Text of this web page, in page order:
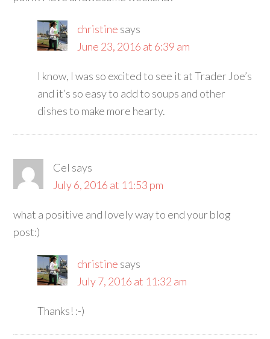
christine says
June 23, 2016 at 6:39 am
I know, I was so excited to see it at Trader Joe’s
and it’s so easy to add to soups and other
dishes to make more hearty.
Cel says
July 6, 2016 at 11:53 pm
what a positive and lovely way to end your blog
post:)
christine says
July 7, 2016 at 11:32 am
Thanks! :-)